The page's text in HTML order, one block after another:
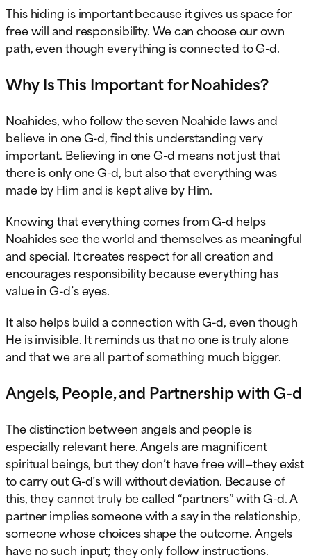
This hiding is important because it gives us space for
free will and responsibility. We can choose our own
path, even though everything is connected to G-d.
Why Is This Important for Noahides?
Noahides, who follow the seven Noahide laws and
believe in one G-d, find this understanding very
important. Believing in one G-d means not just that
there is only one G-d, but also that everything was
made by Him and is kept alive by Him.
Knowing that everything comes from G-d helps
Noahides see the world and themselves as meaningful
and special. It creates respect for all creation and
encourages responsibility because everything has
value in G-d’s eyes.
It also helps build a connection with G-d, even though
He is invisible. It reminds us that no one is truly alone
and that we are all part of something much bigger.
Angels, People, and Partnership with G-d
The distinction between angels and people is
especially relevant here. Angels are magnificent
spiritual beings, but they don’t have free will—they exist
to carry out G-d’s will without deviation. Because of
this, they cannot truly be called “partners” with G-d. A
partner implies someone with a say in the relationship,
someone whose choices shape the outcome. Angels
have no such input; they only follow instructions.